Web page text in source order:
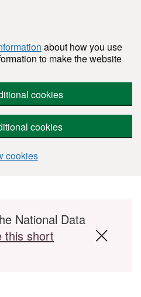
about how you use
to make the website
cookies
cookies
cookies
National Data
this short